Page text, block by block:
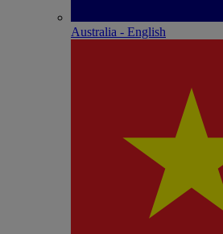
Australia - English